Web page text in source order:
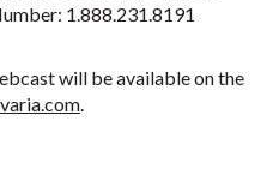
1.888.231.8191
will be available on the
.